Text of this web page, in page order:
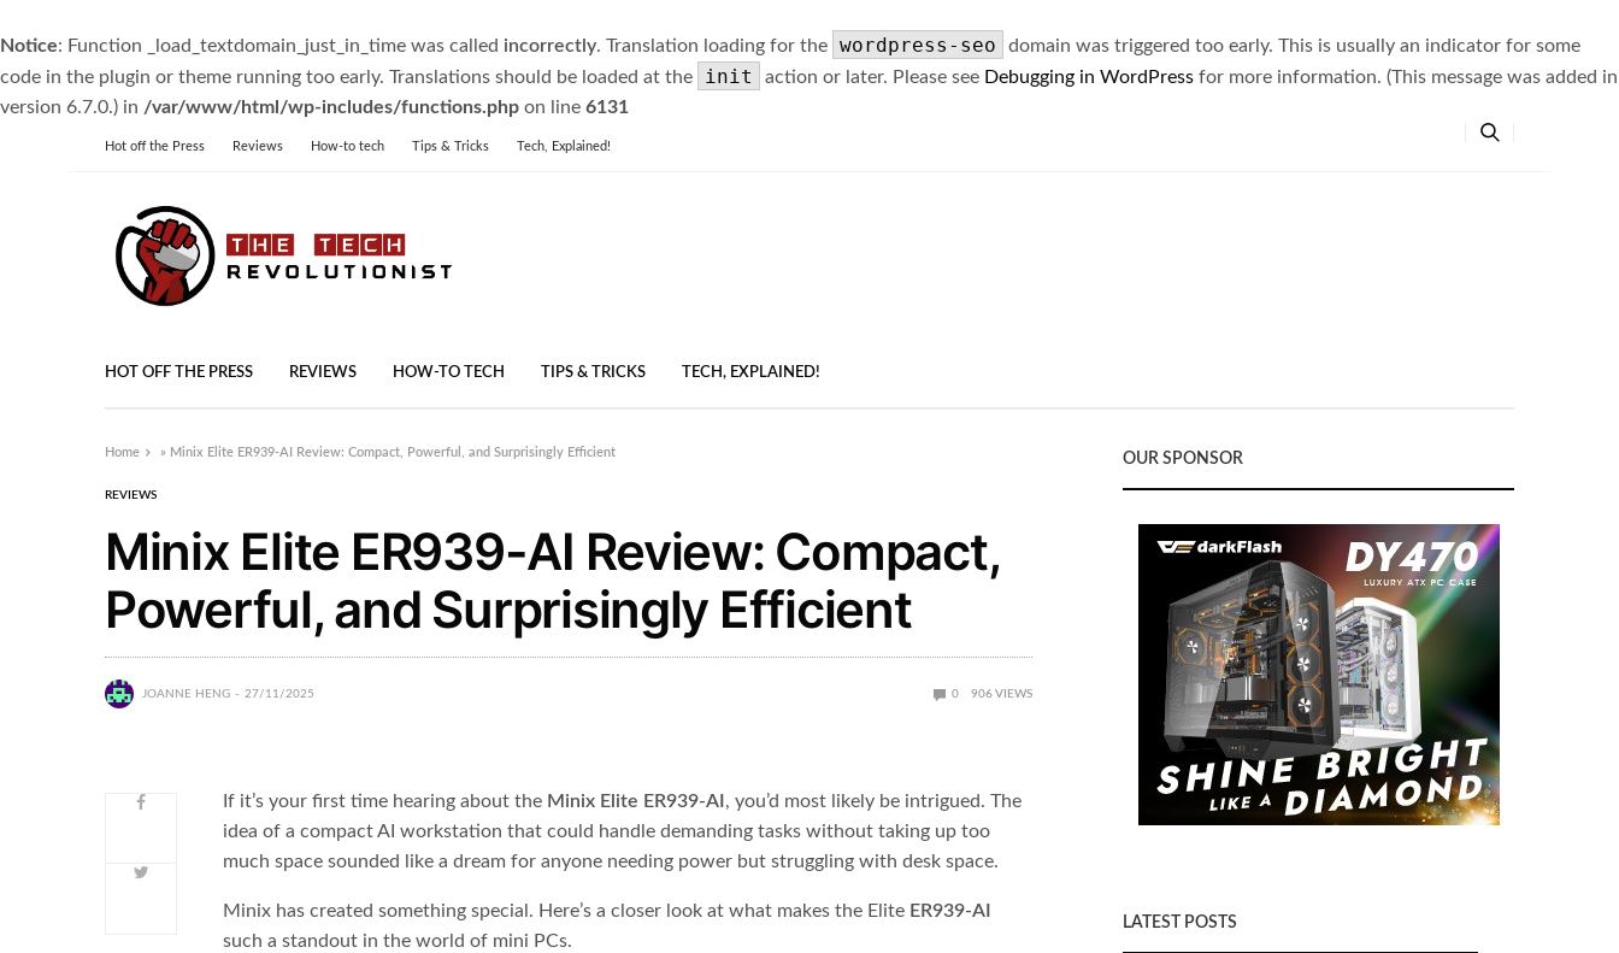
Notice: Function _load_textdomain_just_in_time was called incorrectly. Translation loading for the wordpress-seo
domain was triggered too early. This is usually an indicator for some
code in the plugin or theme running too early. Translations should be loaded at the
init action or later. Please see Debugging in WordPress for more information. (This message was added in
version 6.7.0.) in /var/www/html/wp-includes/functions.php on line 6131
Hot off the Press Reviews How-to tech Tips & Tricks Tech, Explained!
HOT OFF THE PRESS REVIEWS HOW-TO TECH TIPS & TRICKS TECH, EXPLAINED!
Home » Minix Elite ER939-AI Review: Compact, Powerful, and Surprisingly Efficient
REVIEWS
Minix Elite ER939-AI Review: Compact,
Powerful, and Surprisingly Efficient
JOANNE HENG 27/11/2025 0 906 VIEWS
If it’s your first time hearing about the Minix Elite ER939-AI , you’d most likely be intrigued. The
idea of a compact AI workstation that could handle demanding tasks without taking up too
much space sounded like a dream for anyone needing power but struggling with desk space.
Minix has created something special. Here’s a closer look at what makes the Elite ER939-AI
such a standout in the world of mini PCs.
OUR SPONSOR
LATEST POSTS